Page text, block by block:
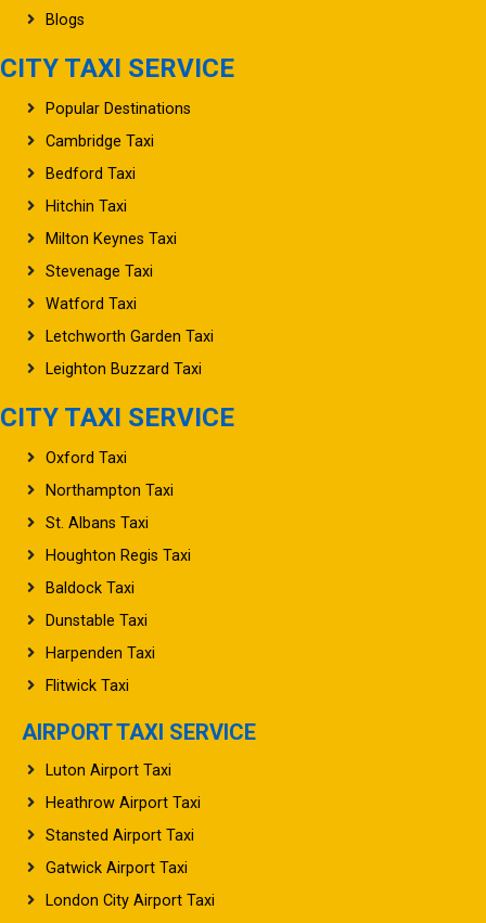
Blogs
CITY TAXI SERVICE
Popular Destinations
Cambridge Taxi
Bedford Taxi
Hitchin Taxi
Milton Keynes Taxi
Stevenage Taxi
Watford Taxi
Letchworth Garden Taxi
Leighton Buzzard Taxi
CITY TAXI SERVICE
Oxford Taxi
Northampton Taxi
St. Albans Taxi
Houghton Regis Taxi
Baldock Taxi
Dunstable Taxi
Harpenden Taxi
Flitwick Taxi
AIRPORT TAXI SERVICE
Luton Airport Taxi
Heathrow Airport Taxi
Stansted Airport Taxi
Gatwick Airport Taxi
London City Airport Taxi